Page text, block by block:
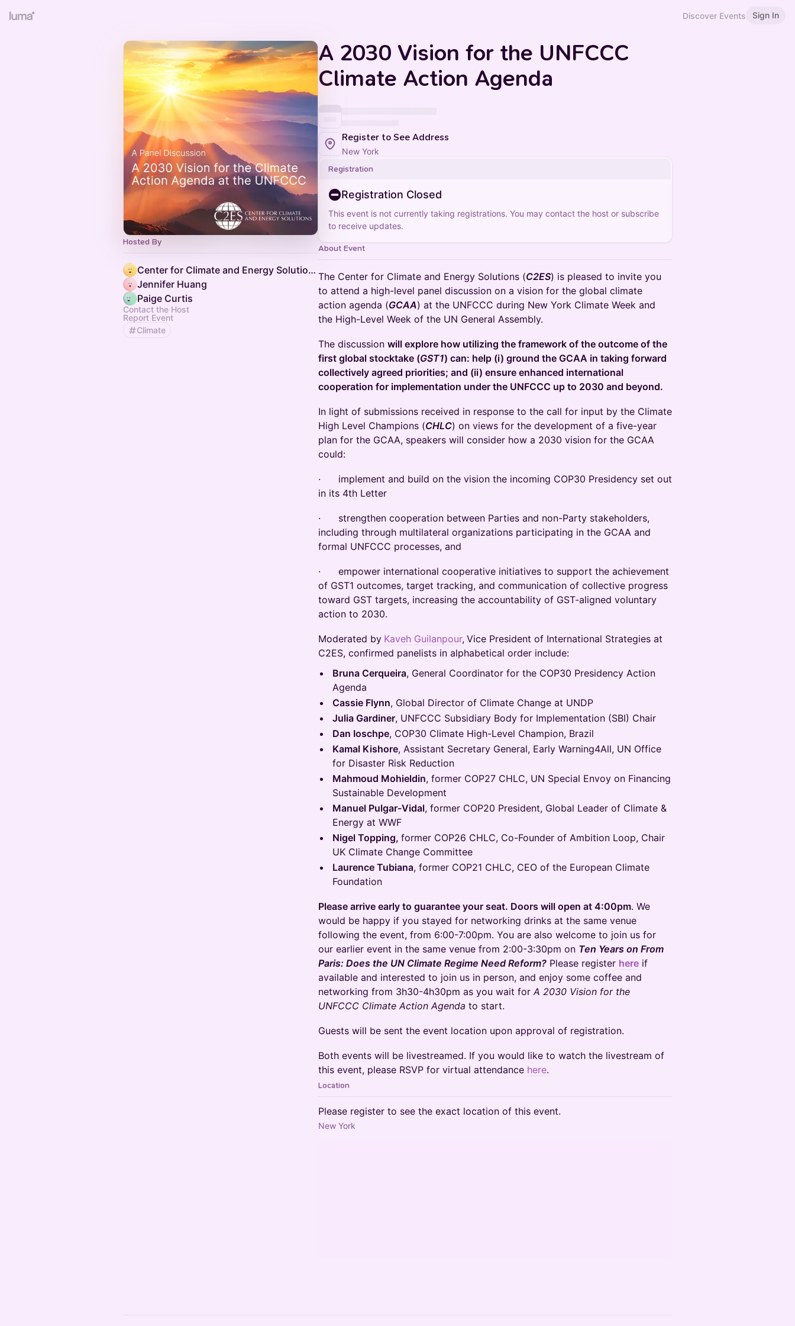
Discover Events Sign In
Hosted By
Center for Climate and Energy Solutions
Jennifer Huang
Paige Curtis
Contact the Host
Report Event
Climate
A 2030 Vision for the UNFCCC
Climate Action Agenda
Register to See Address
New York
Registration
Registration Closed
This event is not currently taking registrations. You may contact the host or subscribe
to receive updates.
About Event
The Center for Climate and Energy Solutions (C2ES) is pleased to invite you
to attend a high-level panel discussion on a vision for the global climate
action agenda (GCAA) at the UNFCCC during New York Climate Week and
the High-Level Week of the UN General Assembly.
The discussion will explore how utilizing the framework of the outcome of the
first global stocktake (GST1) can: help (i) ground the GCAA in taking forward
collectively agreed priorities; and (ii) ensure enhanced international
cooperation for implementation under the UNFCCC up to 2030 and beyond.
In light of submissions received in response to the call for input by the Climate
High Level Champions (CHLC) on views for the development of a five-year
plan for the GCAA, speakers will consider how a 2030 vision for the GCAA
could:
· implement and build on the vision the incoming COP30 Presidency set out
in its 4th Letter
· strengthen cooperation between Parties and non-Party stakeholders,
including through multilateral organizations participating in the GCAA and
formal UNFCCC processes, and
· empower international cooperative initiatives to support the achievement
of GST1 outcomes, target tracking, and communication of collective progress
toward GST targets, increasing the accountability of GST-aligned voluntary
action to 2030.
Moderated by Kaveh Guilanpour, Vice President of International Strategies at
C2ES, confirmed panelists in alphabetical order include:
Bruna Cerqueira, General Coordinator for the COP30 Presidency Action
Agenda
Cassie Flynn, Global Director of Climate Change at UNDP
Julia Gardiner, UNFCCC Subsidiary Body for Implementation (SBI) Chair
Dan Ioschpe, COP30 Climate High-Level Champion, Brazil
Kamal Kishore, Assistant Secretary General, Early Warning4All, UN Office
for Disaster Risk Reduction
Mahmoud Mohieldin, former COP27 CHLC, UN Special Envoy on Financing
Sustainable Development
Manuel Pulgar-Vidal, former COP20 President, Global Leader of Climate &
Energy at WWF
Nigel Topping, former COP26 CHLC, Co-Founder of Ambition Loop, Chair
UK Climate Change Committee
Laurence Tubiana, former COP21 CHLC, CEO of the European Climate
Foundation
Please arrive early to guarantee your seat. Doors will open at 4:00pm. We
would be happy if you stayed for networking drinks at the same venue
following the event, from 6:00-7:00pm. You are also welcome to join us for
our earlier event in the same venue from 2:00-3:30pm on Ten Years on From
Paris: Does the UN Climate Regime Need Reform? Please register here if
available and interested to join us in person, and enjoy some coffee and
networking from 3h30-4h30pm as you wait forA 2030 Vision for the
UNFCCC Climate Action Agenda to start.
Guests will be sent the event location upon approval of registration.
Both events will be livestreamed. If you would like to watch the livestream of
this event, please RSVP for virtual attendance here.
Location
Please register to see the exact location of this event.
New York